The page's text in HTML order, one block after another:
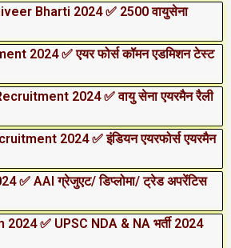
Bharti 2024 ✅ 2500 वायुसेना
2024 ✅ एयर फोर्स कॉमन एडमिशन टेस्ट
2024 ✅ वायु सेना एयरमैन रैली
2024 ✅ इंडियन एयरफोर्स एयरमैन
✅ AAI ग्रेजुएट/ डिप्लोमा/ ट्रेड अपरेंटिस
2024 ✅ UPSC NDA & NA भर्ती 2024